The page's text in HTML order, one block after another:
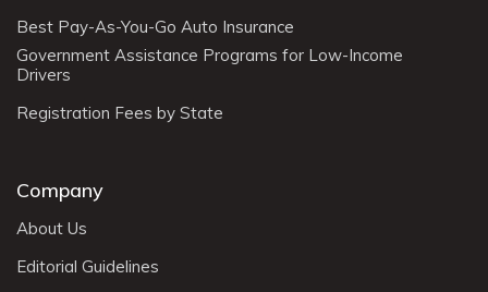
Best Pay-As-You-Go Auto Insurance
Government Assistance Programs for Low-Income
Drivers
Registration Fees by State
Company
About Us
Editorial Guidelines